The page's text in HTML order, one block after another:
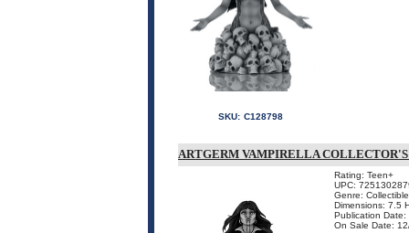
SKU: C128798
ARTGERM VAMPIRELLA
Rating: Teen+
UPC:
Genre: Collectible
Dimensions: 7.5
Publication Date:
On Sale Date: